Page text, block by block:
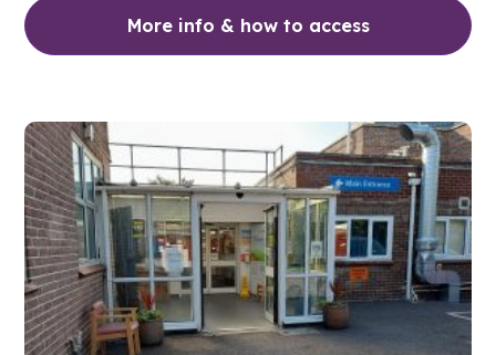
More info & how to access